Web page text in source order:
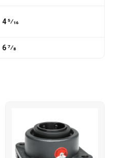
4 5⁄16
6 7⁄8